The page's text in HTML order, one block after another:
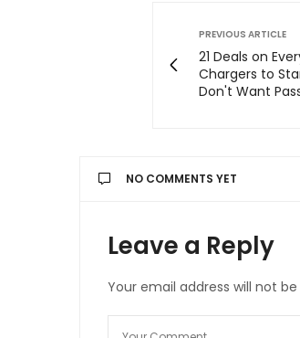
PREVIOUS ARTICLE
21 Deals on
Chargers to
Don't Want
NO COMMENTS YET
Leave a Reply
Your email address will not